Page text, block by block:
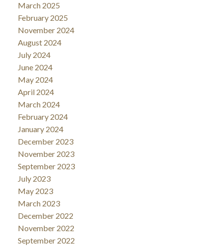
March 2025
February 2025
November 2024
August 2024
July 2024
June 2024
May 2024
April 2024
March 2024
February 2024
January 2024
December 2023
November 2023
September 2023
July 2023
May 2023
March 2023
December 2022
November 2022
September 2022